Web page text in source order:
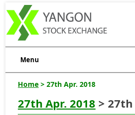
Menu
Home > 27th Apr. 2018
27th Apr. 2018 > 27th